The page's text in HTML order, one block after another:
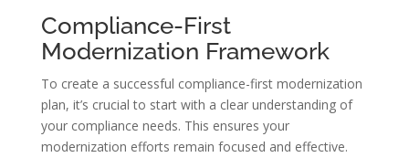
Compliance-First
Modernization Framework
To create a successful compliance-first modernization
plan, it’s crucial to start with a clear understanding of
your compliance needs. This ensures your
modernization efforts remain focused and effective.